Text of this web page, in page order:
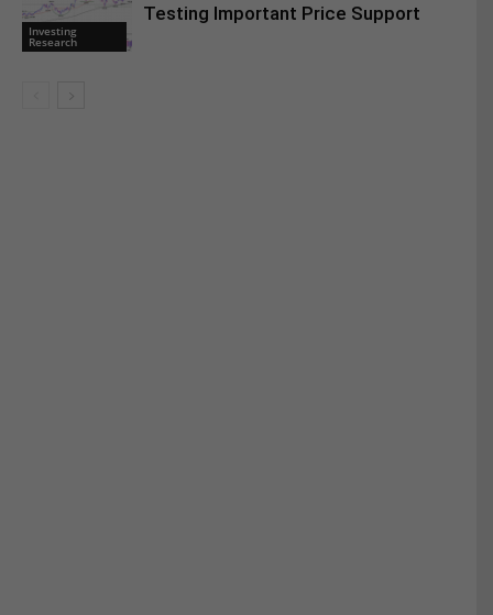
Investing
Research
Testing Important Price Support